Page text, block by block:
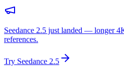
Seedance 2.5 just landed — longer
references.
Try Seedance 2.5